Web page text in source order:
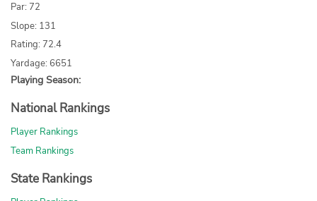
Par: 72
Slope: 131
Rating: 72.4
Yardage: 6651
Playing Season:
National Rankings
Player Rankings
Team Rankings
State Rankings